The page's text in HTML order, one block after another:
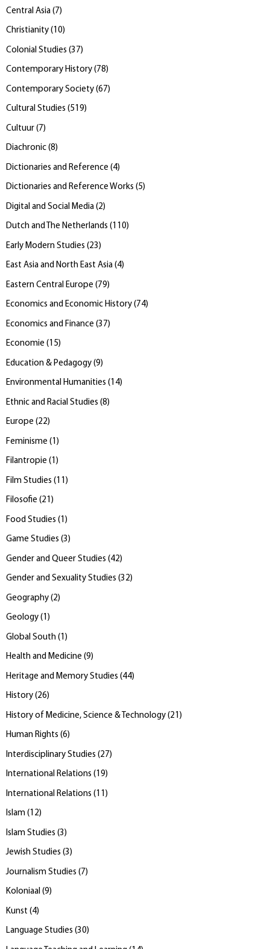
Central Asia (7)
Christianity (10)
Colonial Studies (37)
Contemporary History (78)
Contemporary Society (67)
Cultural Studies (519)
Cultuur (7)
Diachronic (8)
Dictionaries and Reference (4)
Dictionaries and Reference Works (5)
Digital and Social Media (2)
Dutch and The Netherlands (110)
Early Modern Studies (23 )
East Asia and North East Asia (4)
Eastern Central Europe (79)
Economics and Economic History (74)
Economics and Finance (37)
Economie (15)
Education & Pedagogy (9)
Environmental Humanities (14)
Ethnic and Racial Studies (8)
Europe (22)
Feminisme ( 1 )
Filantropie (1 )
Film Studies ( 11 )
Filosofie (21 )
Food Studies ( 1 )
Game Studies (3)
Gender and Queer Studies (42)
Gender and Sexuality Studies (32)
Geography (2)
Geology (1 )
Global South ( 1 )
Health and Medicine (9)
Heritage and Memory Studies (44)
History (26)
History of Medicine, Science & Technology (21 )
Human Rights (6)
Interdisciplinary Studies (27)
International Relations (19)
International Relations ( 11 )
Islam (12)
Islam Studies (3 )
Jewish Studies (3)
Journalism Studies (7)
Koloniaal (9)
Kunst (4)
Language Studies (30)